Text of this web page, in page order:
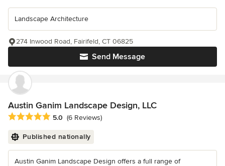
Landscape Architecture
Send Message
274 Inwood Road, Fairifeld, CT 06825
Austin Ganim Landscape Design, LLC
Average rating: 5 out of 5 stars
5.0 (6 Reviews)
Published nationally
Austin Ganim Landscape Design offers a full range of